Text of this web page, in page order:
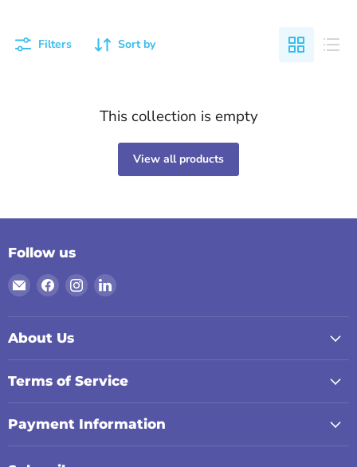
Filters Sort by
This collection is empty
View all products
Follow us
Email
Digiland
Find
on
Facebook
Find
on
Find
on
About Us
Terms of Service
Payment Information